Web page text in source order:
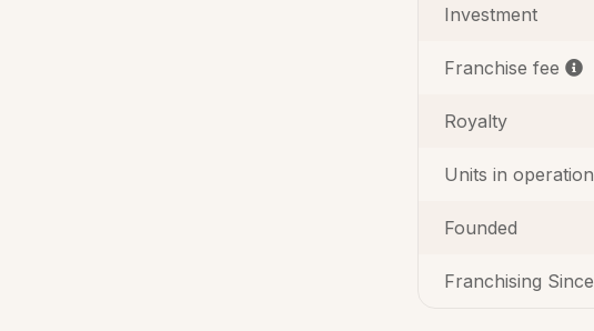
Investment
Franchise fee
Royalty
Units in operation
Founded
Franchising Since